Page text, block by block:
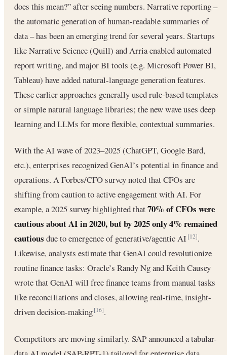
does this mean?” after seeing numbers. Narrative reporting –
the automatic generation of human-readable summaries of
data – has been an emerging trend for several years. Startups
like Narrative Science (Quill) and Arria enabled automated
report writing, and major BI tools (e.g. Microsoft Power BI,
Tableau) have added natural-language generation features.
These earlier approaches generally used rule-based templates
or simple natural language libraries; the new wave uses deep
learning and LLMs for more flexible, contextual summaries.
With the AI wave of 2023–2025 (ChatGPT, Google Bard,
etc.), enterprises recognized GenAI’s potential in finance and
operations. A Forbes/CFO survey noted that CFOs are
shifting from caution to active engagement with AI. For
example, a 2025 survey highlighted that70% of CFOs were
cautious about AI in 2020, but by 2025 only 4% remained
cautious due to emergence of generative/agentic AI[12].
Likewise, analysts estimate that GenAI could revolutionize
routine finance tasks: Oracle’s Randy Ng and Keith Causey
wrote that GenAI will free finance teams from manual tasks
like reconciliations and closes, allowing real-time, insight-
driven decision-making[16].
Competitors are moving similarly. SAP announced a tabular-